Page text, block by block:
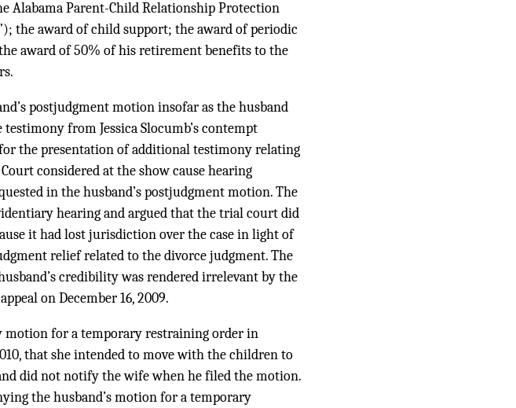
Alabama Parent-Child Relationship Protection
the award of child support; the award of periodic
award of 50% of his retirement benefits to the
postjudgment motion insofar as the husband
from Jessica Slocumb’s contempt
the presentation of additional testimony relating
considered at the show cause hearing
in the husband’s postjudgment motion. The
hearing and argued that the trial court did
it had lost jurisdiction over the case in light of
relief related to the divorce judgment. The
credibility was rendered irrelevant by the
on December 16, 2009.
motion for a temporary restraining order in
that she intended to move with the children to
did not notify the wife when he filed the motion.
the husband’s motion for a temporary